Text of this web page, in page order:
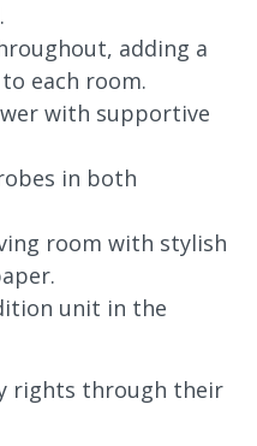
adding a
each room.
with supportive
in both
room with stylish
unit in the
rights through their